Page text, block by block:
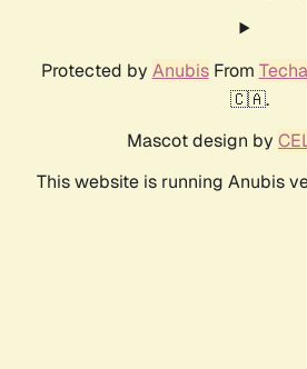
Protected by AnubisFrom
🇨🇦.
Mascot design by
This website is running Anubis